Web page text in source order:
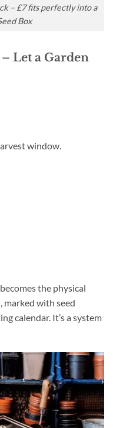
– £7 fits perfectly into a
Box
Let a Garden
window.
the physical
marked with seed
calendar. It’s a system